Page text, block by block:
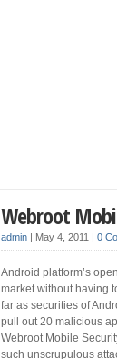
Webroot
admin | May 4, 2011 | 0
Android platform’s
market without having
far as securities of
pull out 20 malicious
Webroot Mobile
such unscrupulous